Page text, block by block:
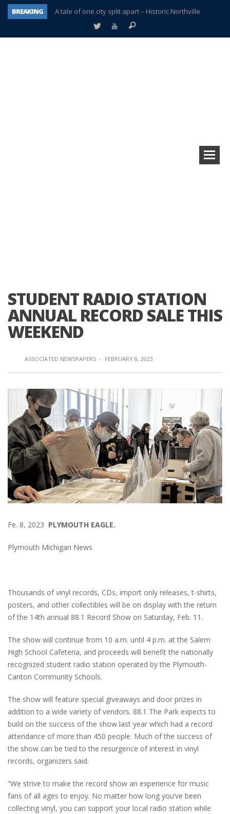
BREAKING
A tale of one city split apart – Historic Northville
Age discrimination suit filed by former PCCS teachers
STUDENT RADIO STATION
ANNUAL RECORD SALE THIS
WEEKEND
ASSOCIATED NEWSPAPERS · FEBRUARY 8, 2023
Fe. 8, 2023 PLYMOUTH EAGLE.
Plymouth Michigan News
Thousands of vinyl records, CDs, import only releases, t-shirts,
posters, and other collectibles will be on display with the return
of the 14th annual 88.1 Record Show on Saturday, Feb. 11.
The show will continue from 10 a.m. until 4 p.m. at the Salem
High School Cafeteria, and proceeds will benefit the nationally
recognized student radio station operated by the Plymouth-
Canton Community Schools.
The show will feature special giveaways and door prizes in
addition to a wide variety of vendors. 88.1 The Park expects to
build on the success of the show last year which had a record
attendance of more than 450 people. Much of the success of
the show can be tied to the resurgence of interest in vinyl
records, organizers said.
“We strive to make the record show an experience for music
fans of all ages to enjoy. No matter how long you’ve been
collecting vinyl, you can support your local radio station while